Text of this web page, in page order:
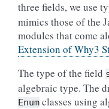
three fields, we use
mimics those of the
modules that come
Extension of Why3
The type of the field
algebraic type. The
Enum classes using